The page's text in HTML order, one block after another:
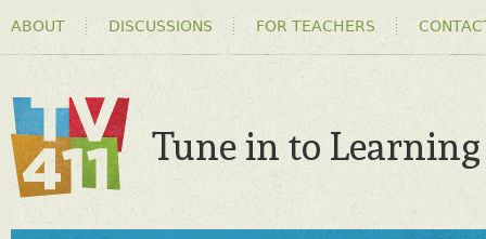
MENU
ABOUT DISCUSSIONS FOR TEACHERS
TV411
Tune in to Learning